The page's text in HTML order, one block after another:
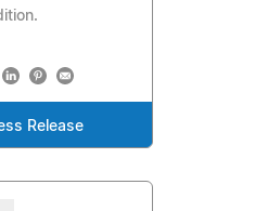
Release